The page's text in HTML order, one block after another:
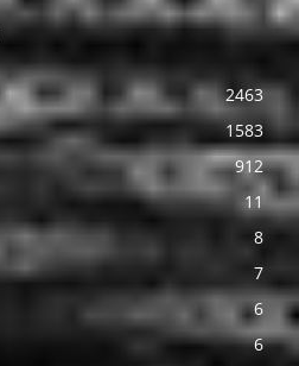
2463
1583
912
11
8
7
6
6